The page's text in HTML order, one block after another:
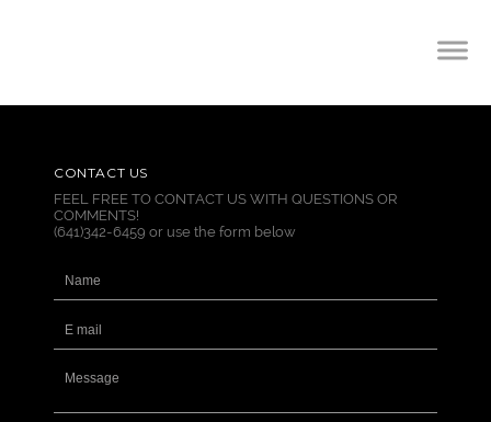
CONTACT US
FEEL FREE TO CONTACT US WITH QUESTIONS OR
COMMENTS!
(641)342-6459 or use the form below